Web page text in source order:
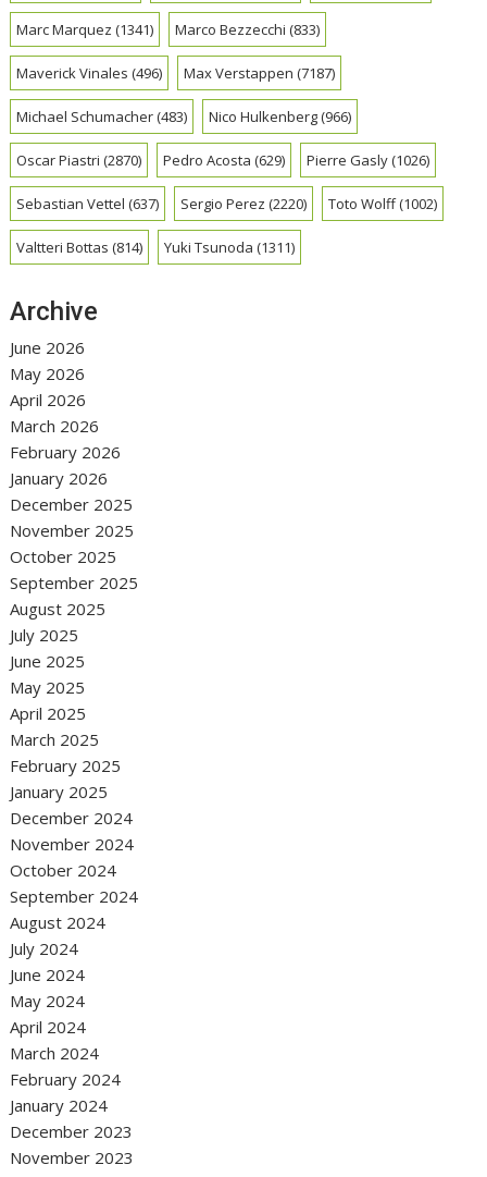
Marc Marquez (1341) Marco Bezzecchi (833)
Maverick Vinales (496) Max Verstappen (7187)
Michael Schumacher(483) Nico Hulkenberg(966)
Oscar Piastri (2870) Pedro Acosta (629) Pierre Gasly(1026)
Sebastian Vettel (637) Sergio Perez (2220) Toto Wolff(1002)
Valtteri Bottas (814) Yuki Tsunoda (1311)
Archive
June 2026
May 2026
April 2026
March 2026
February 2026
January 2026
December 2025
November 2025
October 2025
September 2025
August 2025
July 2025
June 2025
May 2025
April 2025
March 2025
February 2025
January 2025
December 2024
November 2024
October 2024
September 2024
August 2024
July 2024
June 2024
May 2024
April 2024
March 2024
February 2024
January 2024
December 2023
November 2023